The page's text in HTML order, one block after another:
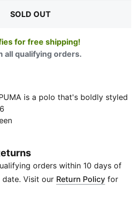
SOLD OUT
for free shipping!
all qualifying orders.
is a polo that's boldly styled
This breathable cotton polo
PUMA cat logo lets
or play in comfort and style.
upgraded.
orders within 10 days of
Visit our Return Policy for